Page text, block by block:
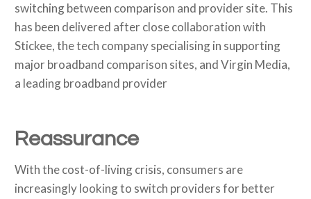
switching between comparison and provider site. This
has been delivered after close collaboration with
Stickee, the tech company specialising in supporting
major broadband comparison sites, and Virgin Media,
a leading broadband provider
Reassurance
With the cost-of-living crisis, consumers are
increasingly looking to switch providers for better